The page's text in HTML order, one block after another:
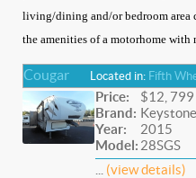
living/dining and/or bedroom area
the amenities of a motorhome with
Cougar Located in: Fifth
Price:
Brand:
Year:
Model:
$12, 799
Keystone
2015
28SGS
(view details)